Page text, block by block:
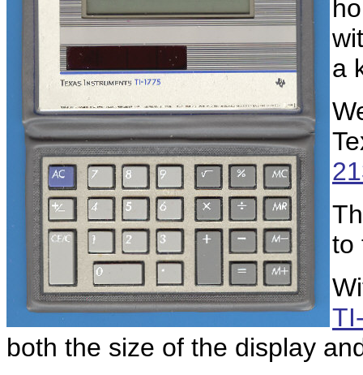
a
to
both the size of the display